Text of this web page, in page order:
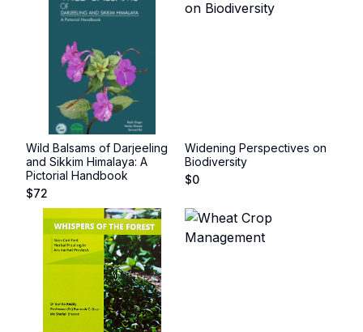
Wild Balsams of Darjeeling
and Sikkim Himalaya: A
Pictorial Handbook
$72
Widening Perspectives on
Biodiversity
$0